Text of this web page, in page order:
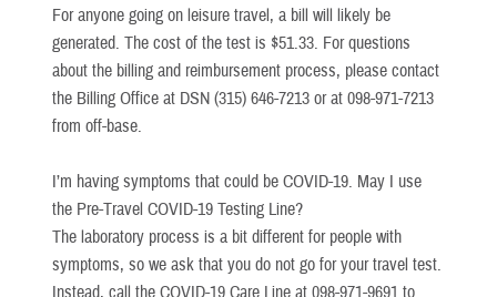
For anyone going on leisure travel, a bill will likely be
generated. The cost of the test is $51.33. For questions
about the billing and reimbursement process, please contact
the Billing Office at DSN (315) 646-7213 or at 098-971-7213
from off-base.
I’m having symptoms that could be COVID-19. May I use
the Pre-Travel COVID-19 Testing Line?
The laboratory process is a bit different for people with
symptoms, so we ask that you do not go for your travel test.
Instead, call the COVID-19 Care Line at 098-971-9691 to